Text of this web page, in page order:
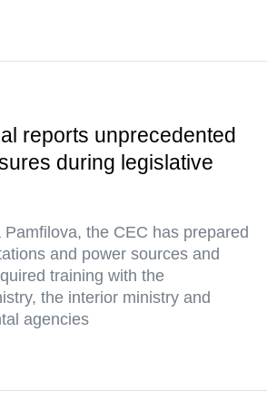
reports unprecedented
during legislative
the CEC has prepared
and power sources and
training with the
the interior ministry and
agencies